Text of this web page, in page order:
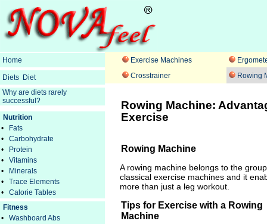
Exercise Machines
Crosstrainer
Rowing
Rowing Machine:
Exercise
Rowing Machine
A rowing machine belongs to the
classical exercise machines and it
more than just a leg workout.
Tips for Exercise with a Rowing
Machine
Home
Diets Diet
Why are diets rarely
successful?
Nutrition
•
Fats
•
Carbohydrate
•
Protein
•
Vitamins
•
Minerals
•
Trace Elements
•
Calorie Tables
Fitness
•
Washboard Abs